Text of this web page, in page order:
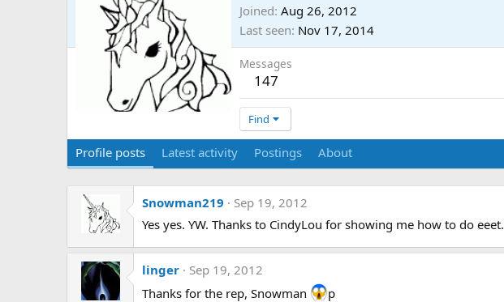
Joined Aug 26, 2012
Last seen Nov 17, 2014
Messages
147
Find
Profile posts Latest activity Postings About
Snowman219
Sep 19, 2012
Yes yes. YW. Thanks to CindyLou for showing me how to do eeet.
linger
Sep 19, 2012
Thanks for the rep, Snowman
p